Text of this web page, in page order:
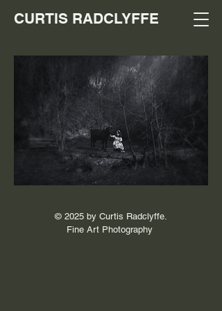
CURTIS RADCLYFFE
© 2025 by Curtis Radclyffe.
Fine Art Photography